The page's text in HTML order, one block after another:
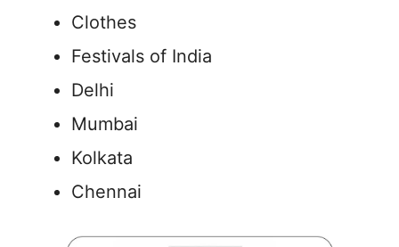
Clothes
Festivals of India
Delhi
Mumbai
Kolkata
Chennai